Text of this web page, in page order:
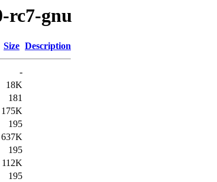
rc7-gnu
Size Description
-
18K
181
175K
195
637K
195
112K
195